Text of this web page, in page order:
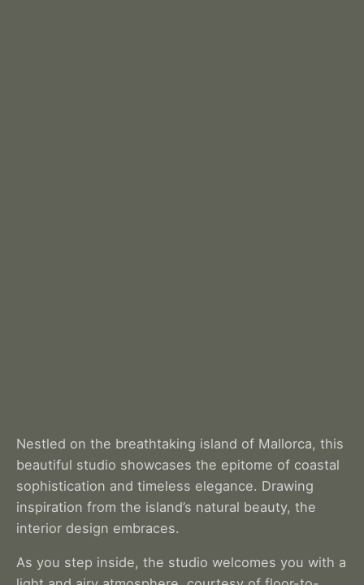
Nestled on the breathtaking island of Mallorca, this
beautiful studio showcases the epitome of coastal
sophistication and timeless elegance. Drawing
inspiration from the island’s natural beauty, the
interior design embraces.
As you step inside, the studio welcomes you with a